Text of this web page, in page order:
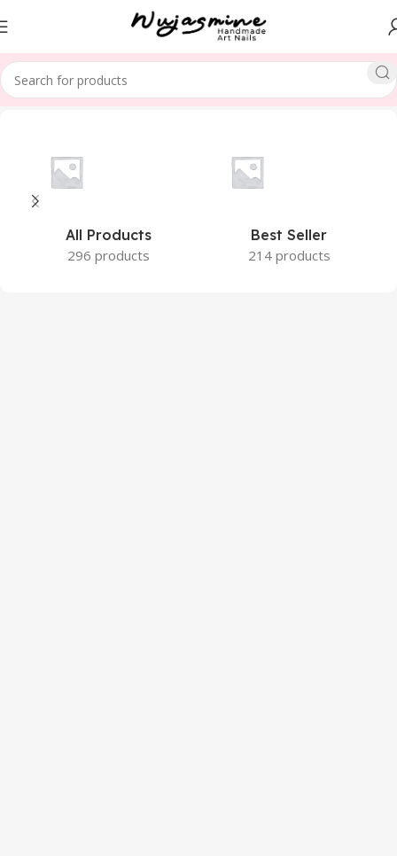
Home Product Size XS
All Products
296 products
Best Seller
214 products